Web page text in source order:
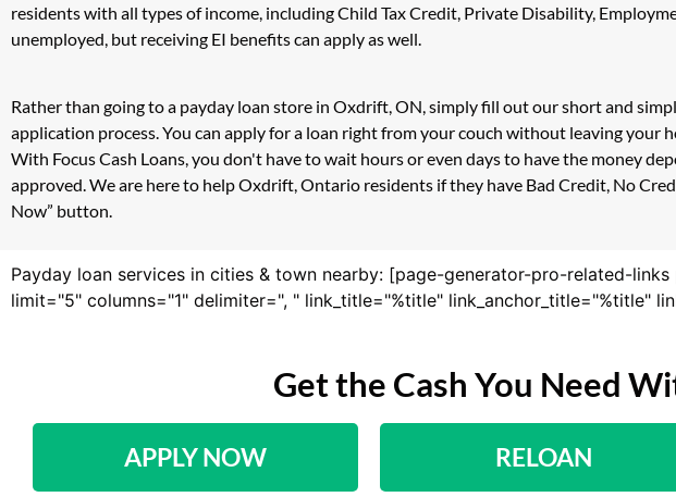
residents with all types of income, including Child Tax Credit, Private Disability,
unemployed, but receiving EI benefits can apply as well.
Rather than going to a payday loan store in Oxdrift, ON, simply fill out our short and
application process. You can apply for a loan right from your couch without leaving
With Focus Cash Loans, you don't have to wait hours or even days to have the money
approved. We are here to help Oxdrift, Ontario residents if they have Bad Credit, No
Now” button.
Payday loan services in cities & town nearby: [page-generator-pro-related-
limit="5" columns="1" delimiter=", " link_title="%title" link_anchor_title="%title"
Get the Cash You Need
APPLY NOW RELOAN